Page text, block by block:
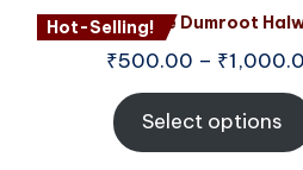
Hot-Selling!Nagore Dumroot
₹500.00 – ₹
Select options